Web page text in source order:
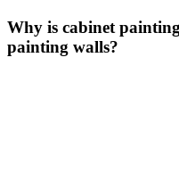
Why is cabinet
painting walls?